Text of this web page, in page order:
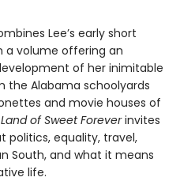
Lee’s early short
a volume offering an
of her inimitable
the Alabama schoolyards
and movie houses of
of Sweet Foreverinvites
politics, equality, travel,
South, and what it means
life.